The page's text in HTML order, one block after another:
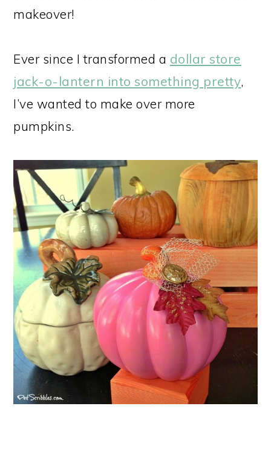
makeover!
Ever since I transformed a dollar store
jack-o-lantern into something pretty,
I’ve wanted to make over more
pumpkins.